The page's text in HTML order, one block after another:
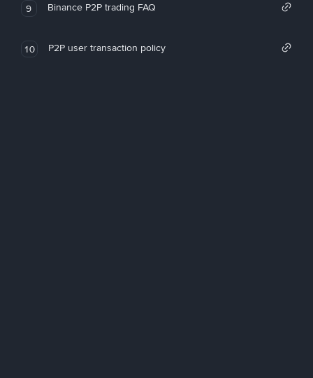
9 Binance P2P trading FAQ
10 P2P user transaction policy